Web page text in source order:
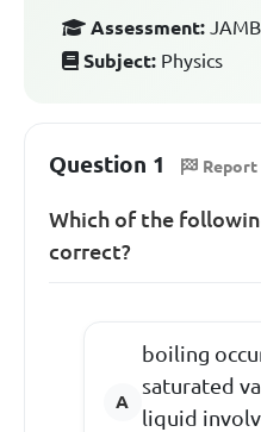
Assessment:
Subject: Physics
Question 1 Report
Which of the
correct?
boiling
saturated
liquid